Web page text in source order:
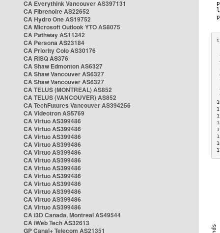
CA Everythink Vancouver AS397131
CA Fibrenoire AS22652
CA Hydro One AS19752
CA Microsoft Outlook YTO AS8075
CA Pathway AS11342
CA Persona AS23184
CA Priority Colo AS30176
CA RISQ AS376
CA Shaw Edmonton AS6327
CA Shaw Vancouver AS6327
CA Shaw Vancouver AS6327
CA TELUS (MONTREAL) AS852
CA TELUS (VANCOUVER) AS852
CA TechFutures Vancouver AS394256
CA Videotron AS5769
CA Virtuo AS399486
CA Virtuo AS399486
CA Virtuo AS399486
CA Virtuo AS399486
CA Virtuo AS399486
CA Virtuo AS399486
CA Virtuo AS399486
CA Virtuo AS399486
CA Virtuo AS399486
CA Virtuo AS399486
CA Virtuo AS399486
CA Virtuo AS399486
CA i3D Canada, Montreal AS49544
CA iWeb Tech AS32613
GP Canal+ Telecom AS21351